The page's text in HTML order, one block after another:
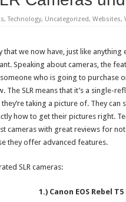
,Technology, Uncategorized, Websites,
that we now have, just like
Speaking about cameras, the
who is going to purchase
The SLR means that it’s a single-
taking a picture of. They
how to get their pictures right.
cameras with great reviews for
they offer advanced features.
SLR cameras:
1.) Canon EOS Rebel